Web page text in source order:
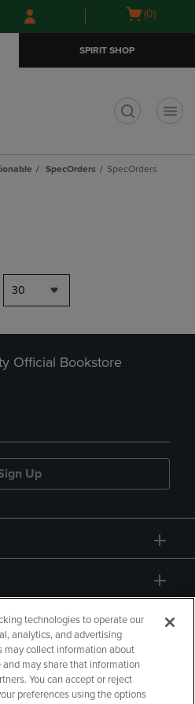
Skip
to
Skip
to
menu
Open
(0)
SPIRIT SHOP
SpecOrders SpecOrders
30
Official Bookstore
Up
technologies to operate our
analytics, and advertising
may collect information about
may share that information
You can accept or reject
preferences using the options